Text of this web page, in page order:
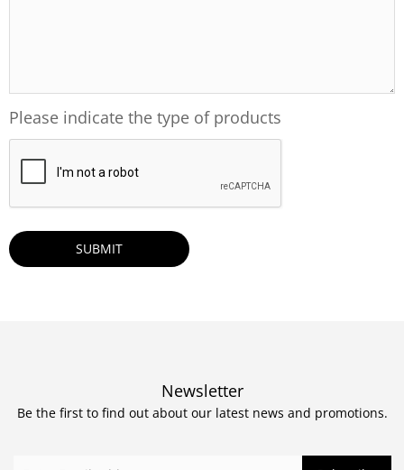
Please indicate the type of products
Newsletter
Be the first to find out about our latest news and promotions.